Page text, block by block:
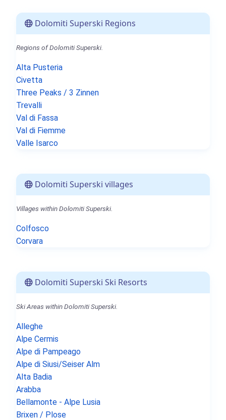
Dolomiti Superski Regions
Regions of Dolomiti Superski.
Alta Pusteria
Civetta
Three Peaks / 3 Zinnen
Trevalli
Val di Fassa
Val di Fiemme
Valle Isarco
Dolomiti Superski villages
Villages within Dolomiti Superski.
Colfosco
Corvara
Dolomiti Superski Ski Resorts
Ski Areas within Dolomiti Superski.
Alleghe
Alpe Cermis
Alpe di Pampeago
Alpe di Siusi/Seiser Alm
Alta Badia
Arabba
Bellamonte - Alpe Lusia
Brixen / Plose